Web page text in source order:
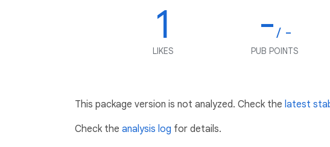
1
LIKES
-/ -
PUB POINTS
This package version is not analyzed. Check the latest
Check the analysis log for details.